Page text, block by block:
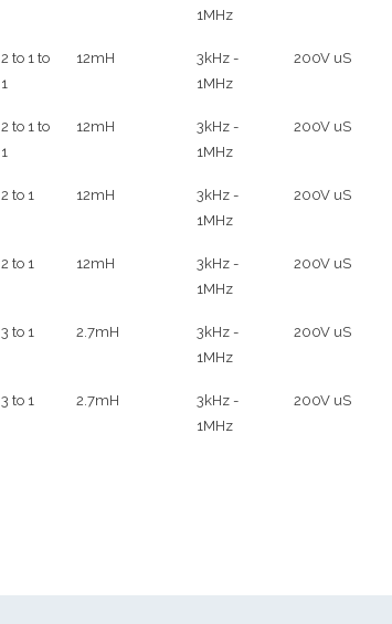
1MHz
2 to 1 to
1
12mH
3kHz -
1MHz
200V uS
2 to 1 to
1
12mH
3kHz -
1MHz
200V uS
2 to 1 12mH
3kHz -
1MHz
200V uS
2 to 1 12mH
3kHz -
1MHz
200V uS
3 to 1 2.7mH
3kHz -
1MHz
200V uS
3 to 1 2.7mH
3kHz -
1MHz
200V uS